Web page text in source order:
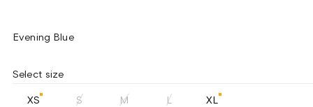
Evening Blue
Select size
XS S M L XL